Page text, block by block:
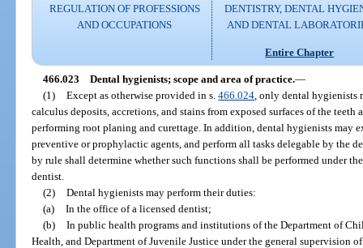
REGULATION OF PROFESSIONS
AND OCCUPATIONS
DENTISTRY, DENTAL
AND DENTAL
Entire Chapter
466.023 Dental hygienists; scope and area of practice.—
(1)
Except as otherwise provided in s.466.024 , only dental hygienists
calculus deposits, accretions, and stains from exposed surfaces of the
performing root planing and curettage. In addition, dental hygienists may
preventive or prophylactic agents, and perform all tasks delegable by the
by rule shall determine whether such functions shall be performed under
dentist.
(2)
Dental hygienists may perform their duties:
(a)
In the office of a licensed dentist;
(b)
In public health programs and institutions of the Department of
Health, and Department of Juvenile Justice under the general supervision